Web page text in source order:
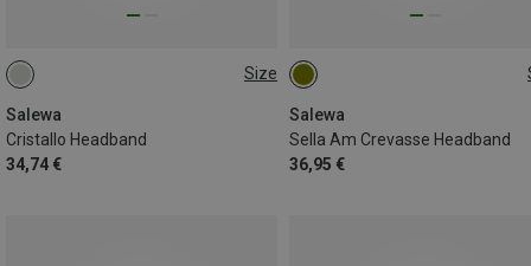
Size
Salewa
Cristallo Headband
34,74 €
ONE SIZE
Salewa
Sella Am Crevasse Headband
36,95 €
ONE SIZE